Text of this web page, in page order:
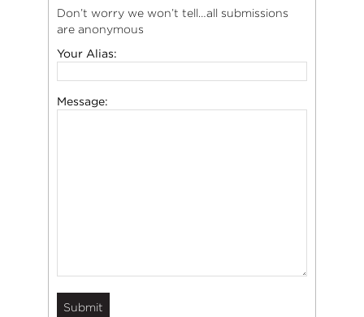
Don’t worry we won’t tell…all submissions
are anonymous
Your Alias:
Message: